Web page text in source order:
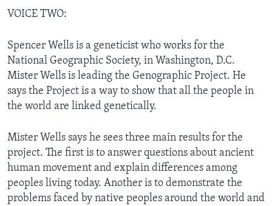
VOICE TWO:
Spencer Wells is a geneticist who works for the
National Geographic Society, in Washington, D.C.
Mister Wells is leading the Genographic Project. He
says the Project is a way to show that all the people in
the world are linked genetically.
Mister Wells says he sees three main results for the
project. The first is to answer questions about ancient
human movement and explain differences among
peoples living today. Another is to demonstrate the
problems faced by native peoples around the world and